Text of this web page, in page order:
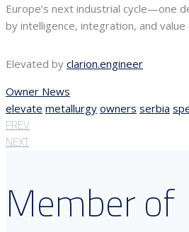
Europe’s next industrial cycle—one
by intelligence, integration, and value
Elevated by clarion.engineer
Owner News
elevate metallurgy owners serbia
PREV
NEXT
Member of